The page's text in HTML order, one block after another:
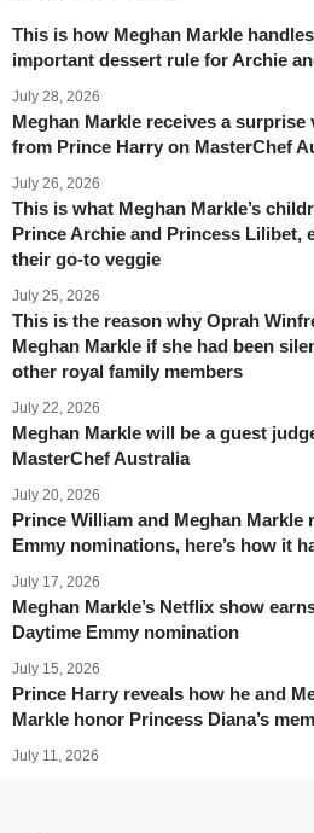
This is how Meghan Markle
important dessert rule for Archie
July 28, 2026
Meghan Markle receives a surprise
from Prince Harry on MasterChef
July 26, 2026
This is what Meghan Markle’s
Prince Archie and Princess Lilibet,
their go-to veggie
July 25, 2026
This is the reason why Oprah
Meghan Markle if she had been
other royal family members
July 22, 2026
Meghan Markle will be a guest
MasterChef Australia
July 20, 2026
Prince William and Meghan Markle
Emmy nominations, here’s how it
July 17, 2026
Meghan Markle’s Netflix show
Daytime Emmy nomination
July 15, 2026
Prince Harry reveals how he and
Markle honor Princess Diana’s
July 11, 2026